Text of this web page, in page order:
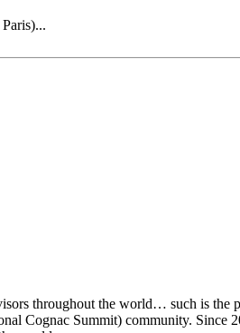
throughout the world… such is
Cognac Summit) community.